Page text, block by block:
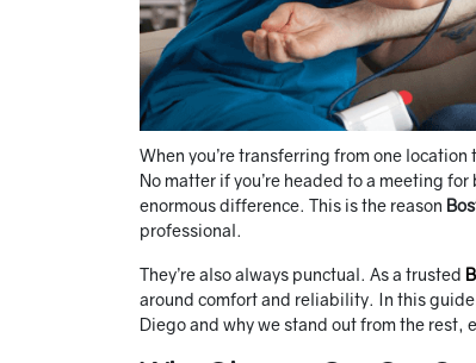
When you’re transferring from one
No matter if you’re headed to a meeting
enormous difference. This is the reason
professional.
They’re also always punctual. As a trusted
around comfort and reliability. In this
Diego and why we stand out from the